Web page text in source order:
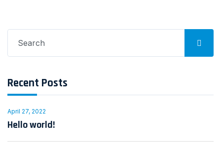
for:
Recent Posts
April 27, 2022
Hello world!